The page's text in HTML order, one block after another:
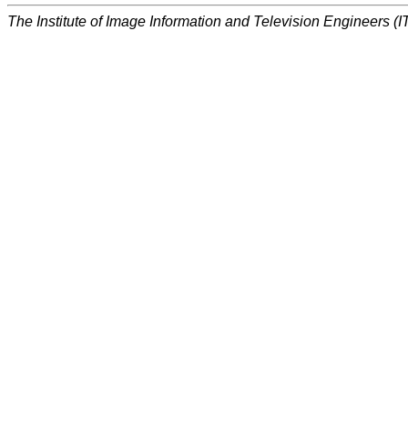
The Institute of Image Information and Television Engineers